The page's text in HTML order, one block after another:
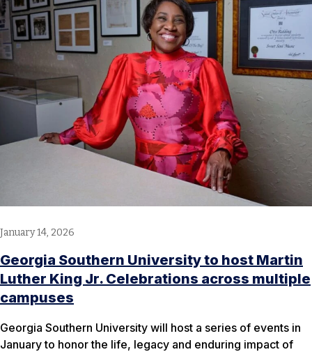
January 14, 2026
Georgia Southern University to host Martin
Luther King Jr. Celebrations across multiple
campuses
Georgia Southern University will host a series of events in
January to honor the life, legacy and enduring impact of